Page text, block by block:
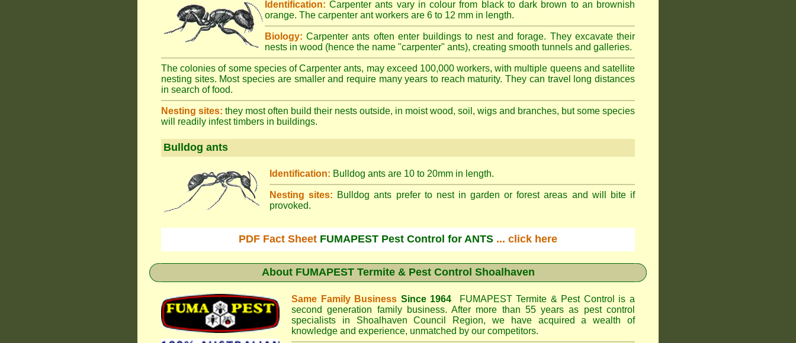
Identification: Carpenter ants vary in colour from black to dark brown to an brownish
orange. The carpenter ant workers are 6 to 12 mm in length.
Biology: Carpenter ants often enter buildings to nest and forage. They excavate their
nests in wood (hence the name "carpenter" ants), creating smooth tunnels and galleries.
The colonies of some species of Carpenter ants, may exceed 100,000 workers, with multiple queens and satellite
nesting sites. Most species are smaller and require many years to reach maturity. They can travel long distances
in search of food.
Nesting sites: they most often build their nests outside, in moist wood, soil, wigs and branches, but some species
will readily infest timbers in buildings.
Bulldog ants
Identification: Bulldog ants are 10 to 20mm in length.
Nesting sites: Bulldog ants prefer to nest in garden or forest areas and will bite if
provoked.
PDF Fact Sheet FUMAPEST Pest Control for ANTS ... click here
About FUMAPEST Termite & Pest Control Shoalhaven
Same Family Business Since 1964 FUMAPEST Termite & Pest Control
is a
second generation family business. After more than 55 years as pest control
specialists in Shoalhaven Council
Region, we have acquired a wealth of
knowledge and experience, unmatched by our competitors.